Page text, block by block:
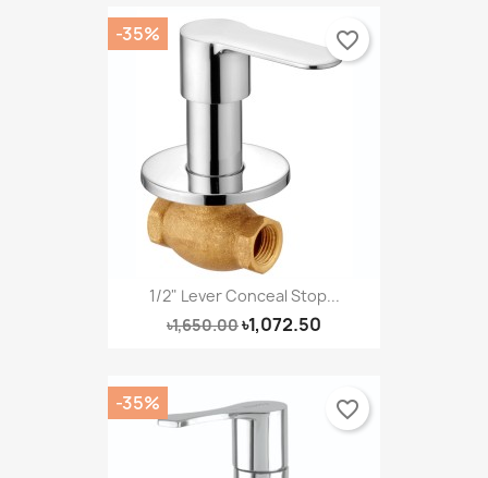
1/2" Lever Conceal Stop...
৳1,650.00৳1,072.50
-35% favorite_border
-35% favorite_border